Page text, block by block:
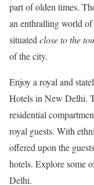
part of olden times.
an enthralling world
situated close to the
of the city.
Enjoy a royal and
Hotels in New Delhi.
residential
royal guests. With
offered upon the
hotels. Explore some
Delhi.